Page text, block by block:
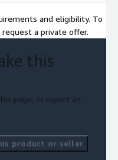
and eligibility. To
a private offer.
this
page, or report an
product or seller